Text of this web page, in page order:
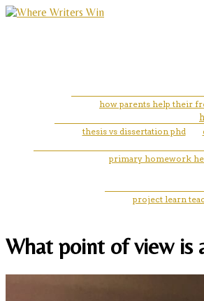
how parents help their
thesis vs dissertation phd
primary homework
project learn
What point of view is